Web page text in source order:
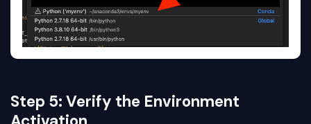
Step 5: Verify the Environment